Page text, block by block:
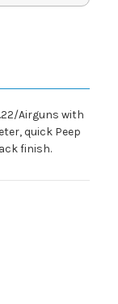
Airguns with
quick Peep
finish.